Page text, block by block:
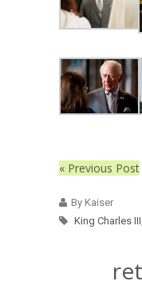
« Previous Post
By Kaiser
King Charles III